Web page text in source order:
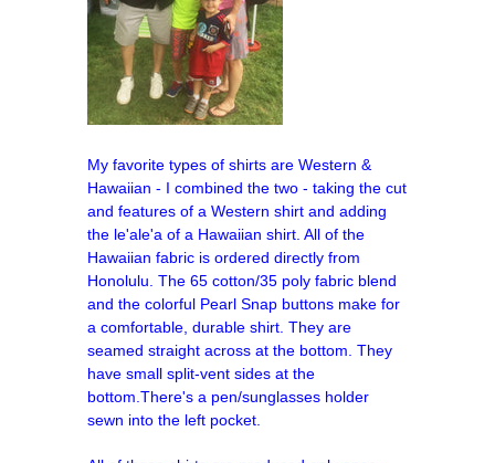
My favorite types of shirts are Western &
Hawaiian - I combined the two - taking the cut
and features of a Western shirt and adding
the le'ale'a of a Hawaiian shirt. All of the
Hawaiian fabric is ordered directly from
Honolulu. The 65 cotton/35 poly fabric blend
and the colorful Pearl Snap buttons make for
a comfortable, durable shirt. They are
seamed straight across at the bottom. They
have small split-vent sides at the
bottom.There's a pen/sunglasses holder
sewn into the left pocket.